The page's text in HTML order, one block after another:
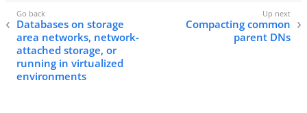
Databases on storage
area networks, network-
attached storage, or
running in virtualized
environments
Compacting common
parent DNs